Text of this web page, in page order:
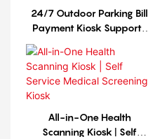
24/7 Outdoor Parking Bill
Payment Kiosk Supports
Multiple Payment Methods
All-in-One Health
Scanning Kiosk | Self